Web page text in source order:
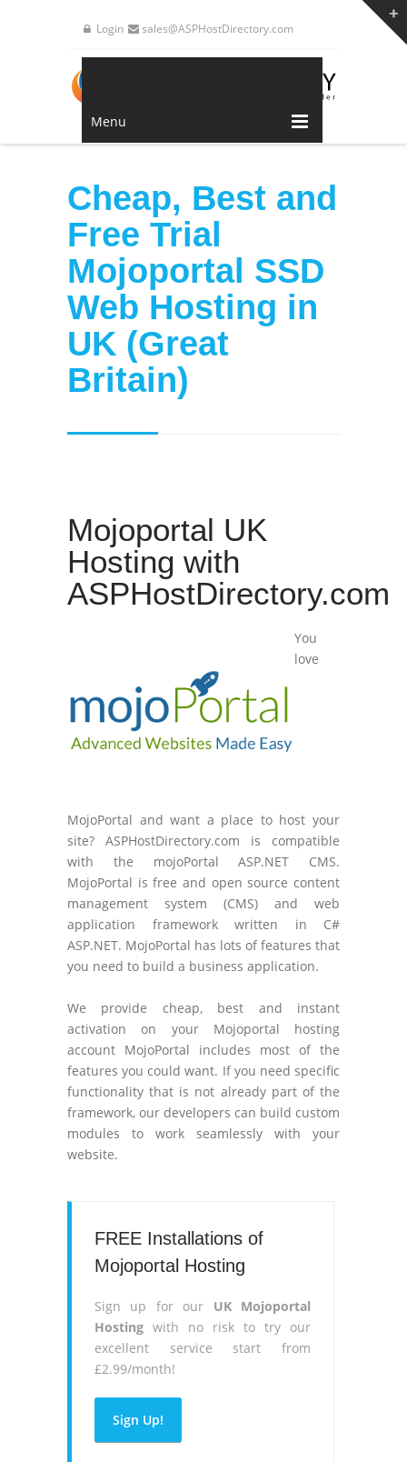
Login sales@ASPHostDirectory.com
Menu
Cheap, Best and
Free Trial
Mojoportal SSD
Web Hosting in
UK (Great
Britain)
Mojoportal UK
Hosting with
ASPHostDirectory.com
You
love
MojoPortal and want a place to host your
site? ASPHostDirectory.com is compatible
with the mojoPortal ASP.NET CMS.
MojoPortal is free and open source content
management system (CMS) and web
application framework written in C#
ASP.NET. MojoPortal has lots of features that
you need to build a business application.
We provide cheap, best and instant
activation on your Mojoportal hosting
account MojoPortal includes most of the
features you could want. If you need specific
functionality that is not already part of the
framework, our developers can build custom
modules to work seamlessly with your
website.
FREE Installations of
Mojoportal Hosting
Sign up for our UK Mojoportal
Hosting with no risk to try our
excellent service start from
£2.99/month!
Sign Up!